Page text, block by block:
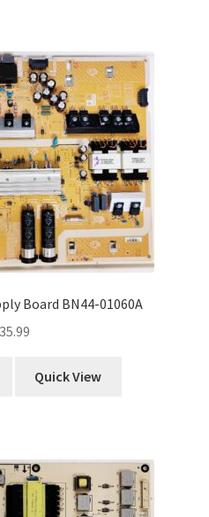
Board BN44-01060A
35.99
Quick View